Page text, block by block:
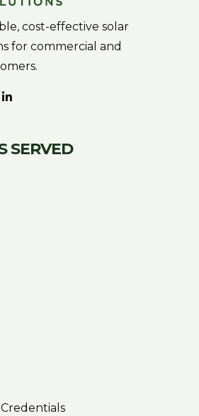
cost-effective solar
for commercial and
SERVED